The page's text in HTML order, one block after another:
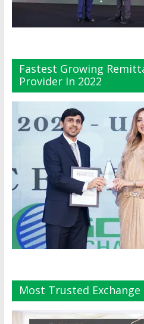
Fastest Growing
Provider In 2022
Most Trusted Exchange